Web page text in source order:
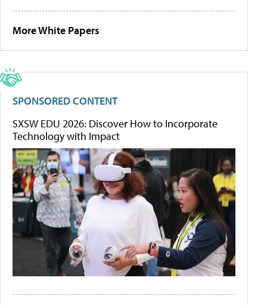
More White Papers
SPONSORED CONTENT
SXSW EDU 2026: Discover How to Incorporate
Technology with Impact